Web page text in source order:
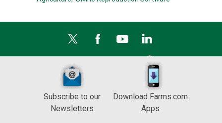
Subscribe to our
Newsletters
Download Farms.com
Apps